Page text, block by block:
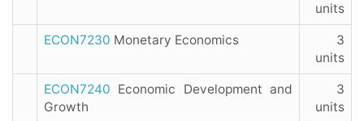
units
ECON7230 Monetary Economics
3
units
ECON7240 Economic Development and
Growth
3
units